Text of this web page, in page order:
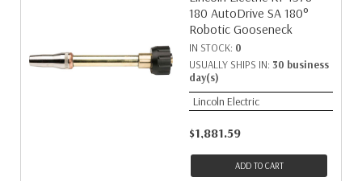
180 AutoDrive SA 180°
Robotic Gooseneck
IN STOCK: 0
USUALLY SHIPS IN: 30 business
day(s)
Lincoln Electric
$1,881.59
ADD TO CART